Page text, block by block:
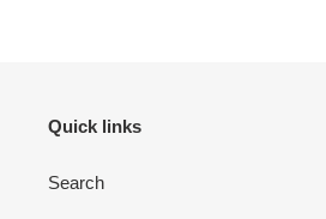
Quick links
Search